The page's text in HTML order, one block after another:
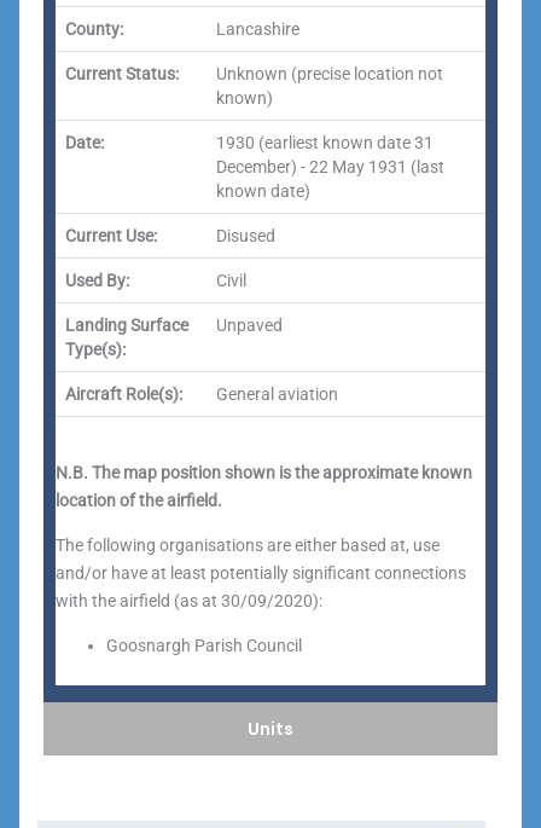
Units
County: Lancashire
Current Status:
Unknown (precise location not
known)
Date:
1930 (earliest known date 31
December) - 22 May 1931 (last
known date)
Current Use: Disused
Used By: Civil
Landing Surface
Type(s):
Unpaved
Aircraft Role(s): General aviation
N.B. The map position shown is the approximate known
location of the airfield.
The following organisations are either based at, use
and/or have at least potentially significant connections
with the airfield (as at 30/09/2020):
Goosnargh Parish Council